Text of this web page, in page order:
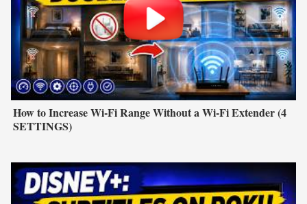
How to Increase Wi-Fi Range Without a Wi-Fi Extender (4
SETTINGS)